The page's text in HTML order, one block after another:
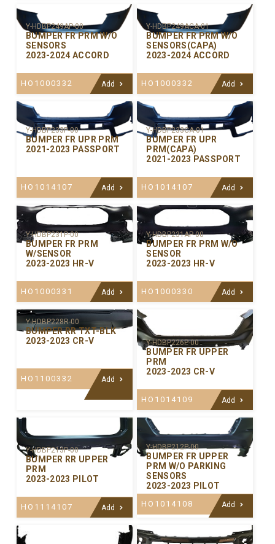
Y-HDBP249AP-00
BUMPER FR PRM W/O
SENSORS
2023-2024 ACCORD
HO1000332 Add
Y-HDBP249ACA-01
BUMPER FR PRM W/O
SENSORS(CAPA)
2023-2024 ACCORD
HO1000332 Add
Y-HDBP233P-00
BUMPER FR UPR PRM
2021-2023 PASSPORT
HO1014107 Add
Y-HDBP233CA-01
BUMPER FR UPR
PRM(CAPA)
2021-2023 PASSPORT
HO1014107 Add
Y-HDBP231P-00
BUMPER FR PRM
W/SENSOR
2023-2023 HR-V
HO1000331 Add
Y-HDBP231AP-00
BUMPER FR PRM W/O
SENSOR
2023-2023 HR-V
HO1000330 Add
Y-HDBP228R-00
BUMPER RR TXT-BLK
2023-2023 CR-V
HO1100332 Add
Y-HDBP226P-00
BUMPER FR UPPER
PRM
2023-2023 CR-V
HO1014109 Add
Y-HDBP213P-00
BUMPER RR UPPER
PRM
2023-2023 PILOT
HO1114107 Add
Y-HDBP212P-00
BUMPER FR UPPER
PRM W/O PARKING
SENSORS
2023-2023 PILOT
HO1014108 Add